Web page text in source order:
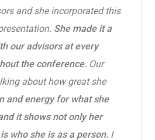
and she incorporated this
She made it a
our advisors at every
the conference.Our
about how great she
and energy for what she
it shows not only her
who she is as a person.I